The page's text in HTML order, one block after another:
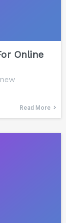
Online
Read More